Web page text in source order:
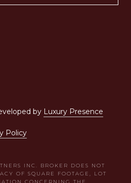
by Luxury Presence
Policy